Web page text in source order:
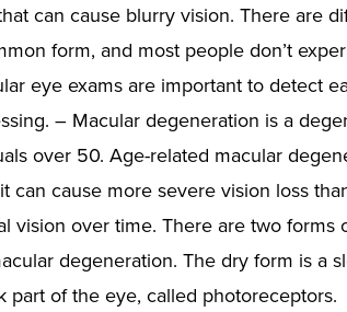
can cause blurry vision. There are
form, and most people don’t
eye exams are important to detect
– Macular degeneration is a
over 50. Age-related macular
cause more severe vision loss
vision over time. There are two forms
degeneration. The dry form is a
of the eye, called photoreceptors.